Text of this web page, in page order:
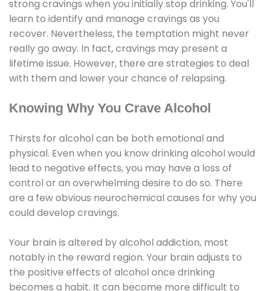
strong cravings when you initially stop drinking. You'll
learn to identify and manage cravings as you
recover. Nevertheless, the temptation might never
really go away. In fact, cravings may present a
lifetime issue. However, there are strategies to deal
with them and lower your chance of relapsing.
Knowing Why You Crave Alcohol
Thirsts for alcohol can be both emotional and
physical. Even when you know drinking alcohol would
lead to negative effects, you may have a loss of
control or an overwhelming desire to do so. There
are a few obvious neurochemical causes for why you
could develop cravings.
Your brain is altered by alcohol addiction, most
notably in the reward region. Your brain adjusts to
the positive effects of alcohol once drinking
becomes a habit. It can become more difficult to